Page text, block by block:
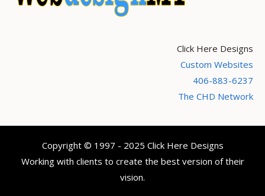
Click Here Designs
Custom Websites
406-883-6237
The CHD Network
Copyright © 1997 - 2025 Click Here Designs
Working with clients to create the best version of their
vision.